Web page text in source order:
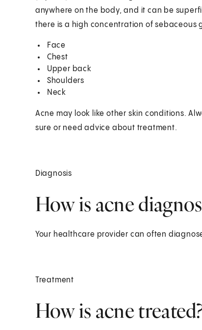
anywhere on the body, and it can be
there is a high concentration of sebaceous
Face
Chest
Upper back
Shoulders
Neck
Acne may look like other skin conditions.
sure or need advice about treatment.
Diagnosis
How is acne
Your healthcare provider can often
Treatment
How is acne